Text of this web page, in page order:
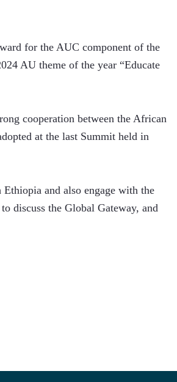
for the AUC component of the
AU theme of the year “Educate
cooperation between the African
at the last Summit held in
and also engage with the
discuss the Global Gateway, and